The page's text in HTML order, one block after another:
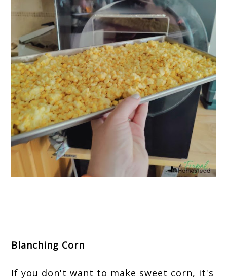
Blanching Corn
If you don't want to make sweet corn, it's